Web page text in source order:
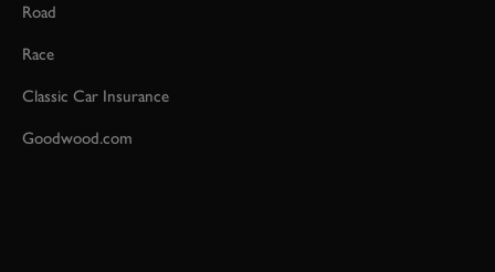
Road
Race
Classic Car Insurance
Goodwood.com